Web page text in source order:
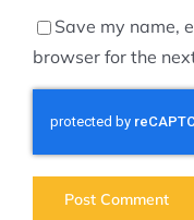
Save my name,
browser for the